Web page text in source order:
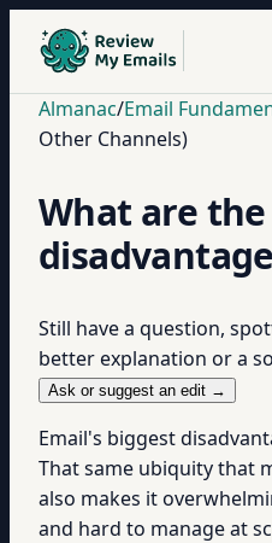
Almanac/Email
Other Channels)
What are the
Still have a question,
better explanation or a
Ask or suggest an edit →
Email's biggest
That same ubiquity that
also makes it
and hard to manage at